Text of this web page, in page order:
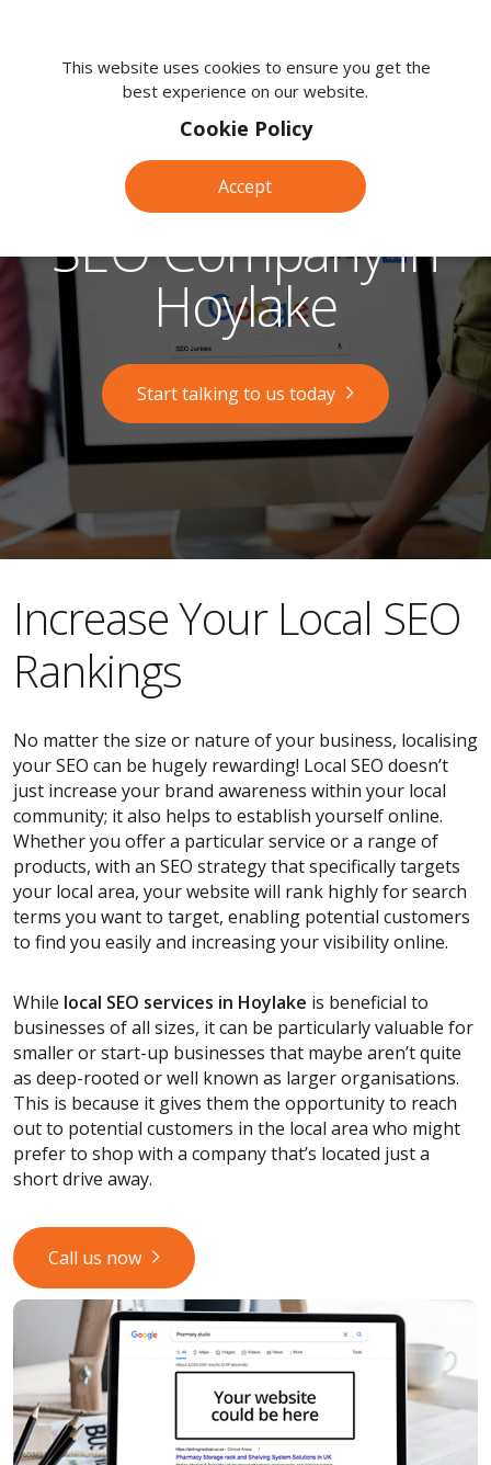
380
0203SEO Company in
Hoylake
Start talking to us today
​​Increase Your Local SEO
Rankings
No matter the size or nature of your business, localising
your SEO can be hugely rewarding! Local SEO doesn’t
just increase your brand awareness within your local
community; it also helps to establish yourself online.
Whether you offer a particular service or a range of
products, with an SEO strategy that specifically targets
your local area, your website will rank highly for search
terms you want to target, enabling potential customers
to find you easily and increasing your visibility online.
While local SEO services in Hoylake is beneficial to
businesses of all sizes, it can be particularly valuable for
smaller or start-up businesses that maybe aren’t quite
as deep-rooted or well known as larger organisations.
This is because it gives them the opportunity to reach
out to potential customers in the local area who might
prefer to shop with a company that’s located just a
short drive away.
Call us now
This website uses cookies to ensure you get the
best experience on our website.
Cookie Policy
Accept